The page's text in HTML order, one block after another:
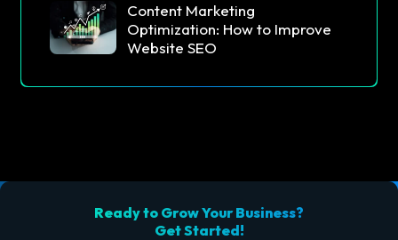
Content Marketing
Optimization: How to Improve
Website SEO
Ready to Grow Your Business?
Get Started!